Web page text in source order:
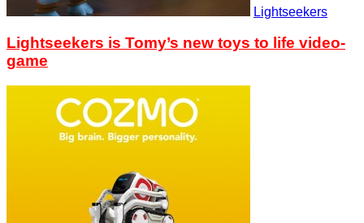
Lightseekers
Lightseekers is Tomy’s new toys to life video-
game